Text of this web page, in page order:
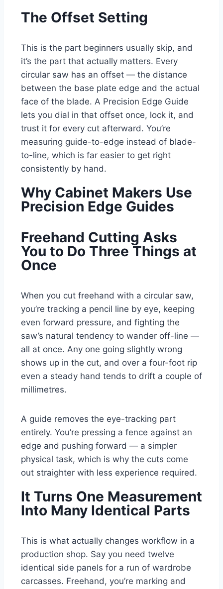
The Offset Setting
This is the part beginners usually skip, and
it’s the part that actually matters. Every
circular saw has an offset — the distance
between the base plate edge and the actual
face of the blade. A Precision Edge Guide
lets you dial in that offset once, lock it, and
trust it for every cut afterward. You’re
measuring guide-to-edge instead of blade-
to-line, which is far easier to get right
consistently by hand.
Why Cabinet Makers Use
Precision Edge Guides
Freehand Cutting Asks
You to Do Three Things at
Once
When you cut freehand with a circular saw,
you’re tracking a pencil line by eye, keeping
even forward pressure, and fighting the
saw’s natural tendency to wander off-line —
all at once. Any one going slightly wrong
shows up in the cut, and over a four-foot rip
even a steady hand tends to drift a couple of
millimetres.
A guide removes the eye-tracking part
entirely. You’re pressing a fence against an
edge and pushing forward — a simpler
physical task, which is why the cuts come
out straighter with less experience required.
It Turns One Measurement
Into Many Identical Parts
This is what actually changes workflow in a
production shop. Say you need twelve
identical side panels for a run of wardrobe
carcasses. Freehand, you’re marking and